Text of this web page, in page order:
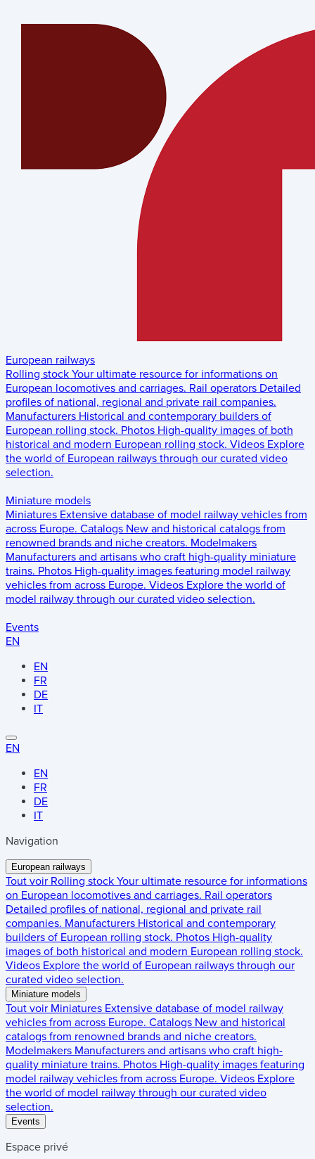
European railways
Rolling stock Your ultimate resource for informations on
European locomotives and carriages. Rail operators Detailed
profiles of national, regional and private rail companies.
Manufacturers Historical and contemporary builders of
European rolling stock. Photos High-quality images of both
historical and modern European rolling stock. Videos Explore
the world of European railways through our curated video
selection.
Miniature models
Miniatures Extensive database of model railway vehicles from
across Europe. Catalogs New and historical catalogs from
renowned brands and niche creators. Modelmakers
Manufacturers and artisans who craft high-quality miniature
trains. Photos High-quality images featuring model railway
vehicles from across Europe. Videos Explore the world of
model railway through our curated video selection.
Events
EN
EN
FR
DE
IT
EN
EN
FR
DE
IT
Navigation
European railways
Tout voir Rolling stock Your ultimate resource for informations
on European locomotives and carriages. Rail operators
Detailed profiles of national, regional and private rail
companies. Manufacturers Historical and contemporary
builders of European rolling stock. Photos High-quality
images of both historical and modern European rolling stock.
Videos Explore the world of European railways through our
curated video selection.
Miniature models
Tout voir Miniatures Extensive database of model railway
vehicles from across Europe. Catalogs New and historical
catalogs from renowned brands and niche creators.
Modelmakers Manufacturers and artisans who craft high-
quality miniature trains. Photos High-quality images featuring
model railway vehicles from across Europe. Videos Explore
the world of model railway through our curated video
selection.
Events
Espace privé